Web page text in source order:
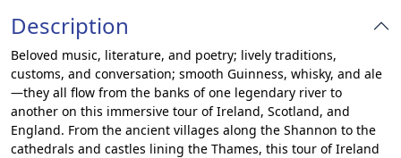
Description
Beloved music, literature, and poetry; lively traditions,
customs, and conversation; smooth Guinness, whisky, and ale
—they all flow from the banks of one legendary river to
another on this immersive tour of Ireland, Scotland, and
England. From the ancient villages along the Shannon to the
cathedrals and castles lining the Thames, this tour of Ireland